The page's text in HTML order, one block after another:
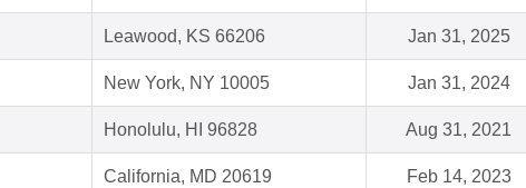
Leawood, KS 66206 Jan 31, 2025
New York, NY 10005 Jan 31, 2024
Honolulu, HI 96828 Aug 31, 2021
California, MD 20619 Feb 14, 2023